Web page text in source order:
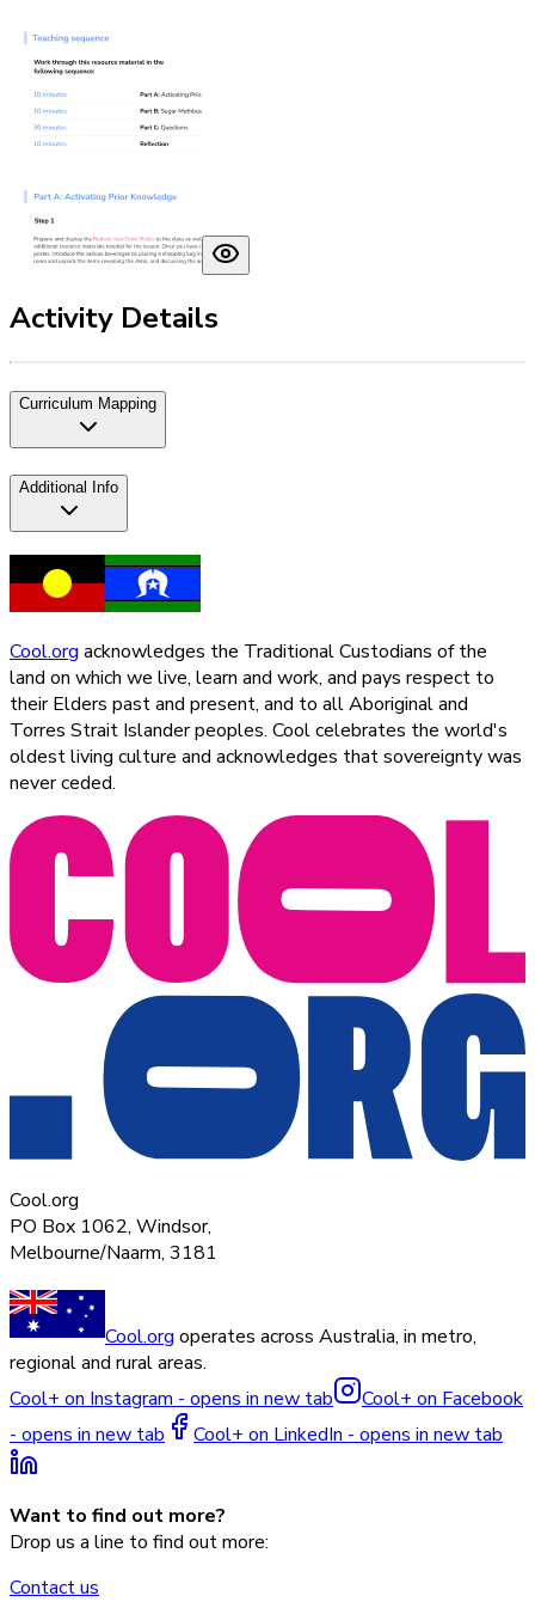
Activity Details
Curriculum Mapping
Additional Info
Cool.org acknowledges the Traditional Custodians of the
land on which we live, learn and work, and pays respect to
their Elders past and present, and to all Aboriginal and
Torres Strait Islander peoples. Cool celebrates the world's
oldest living culture and acknowledges that sovereignty was
never ceded.
Cool.org
PO Box 1062, Windsor,
Melbourne/Naarm, 3181
Cool.org operates across Australia, in metro,
regional and rural areas.
Cool+ on Instagram - opens in new tab
Cool+ on Facebook
- opens in new tab
Cool+ on LinkedIn - opens in new tab
Want to find out more?
Drop us a line to find out more:
Contact us